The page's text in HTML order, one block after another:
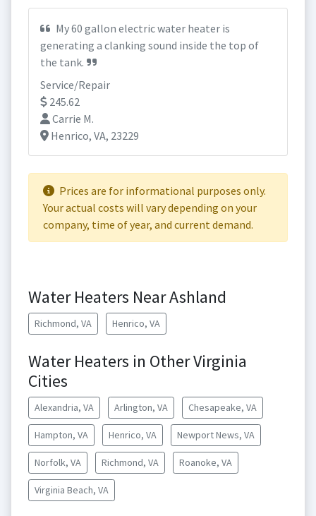
My 60 gallon electric water heater is
generating a clanking sound inside the top of
the tank.
Service/Repair
245.62
Carrie M.
Henrico, VA, 23229
Prices are for informational purposes only.
Your actual costs will vary depending on your
company, time of year, and current demand.
Water Heaters Near Ashland
Richmond, VA Henrico, VA
Water Heaters in Other Virginia
Cities
Alexandria, VA Arlington, VA Chesapeake, VA
Hampton, VA Henrico, VA Newport News, VA
Norfolk, VA Richmond, VA Roanoke, VA
Virginia Beach, VA